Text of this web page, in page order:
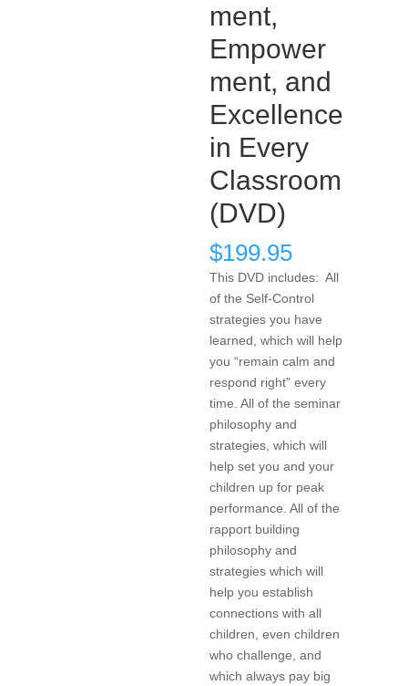
ment,
Empower
ment, and
Excellence
in Every
Classroom
(DVD)
$199.95
This DVD includes: All
of the Self-Control
strategies you have
learned, which will help
you “remain calm and
respond right” every
time. All of the seminar
philosophy and
strategies, which will
help set you and your
children up for peak
performance. All of the
rapport building
philosophy and
strategies which will
help you establish
connections with all
children, even children
who challenge, and
which always pay big